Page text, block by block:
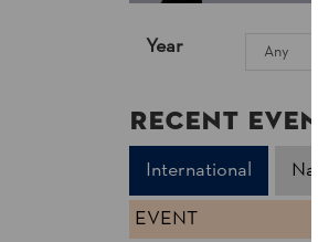
Year
Recent
International
EVENT